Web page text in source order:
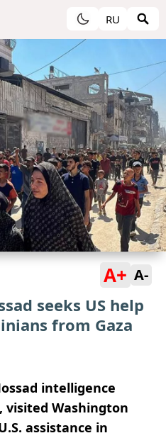
RU
A+ A-
seeks US help
from Gaza
intelligence
visited Washington
assistance in